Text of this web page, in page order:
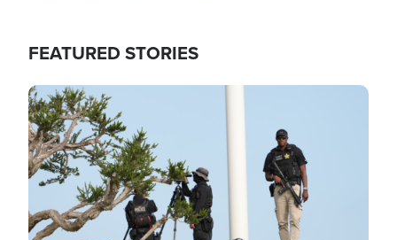
FEATURED STORIES
Image